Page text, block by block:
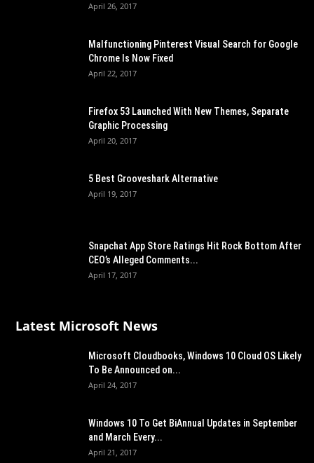
April 26, 2017
Malfunctioning Pinterest Visual Search for Google
Chrome Is Now Fixed
April 22, 2017
Firefox 53 Launched With New Themes, Separate
Graphic Processing
April 20, 2017
5 Best Grooveshark Alternative
April 19, 2017
Snapchat App Store Ratings Hit Rock Bottom After
CEO’s Alleged Comments...
April 17, 2017
Latest Microsoft News
Microsoft Cloudbooks, Windows 10 Cloud OS Likely
To Be Announced on...
April 24, 2017
Windows 10 To Get BiAnnual Updates in September
and March Every...
April 21, 2017